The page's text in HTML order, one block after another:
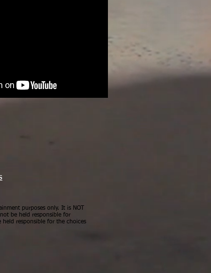
purposes only. It is NOT
be held responsible for
held responsible for the choices